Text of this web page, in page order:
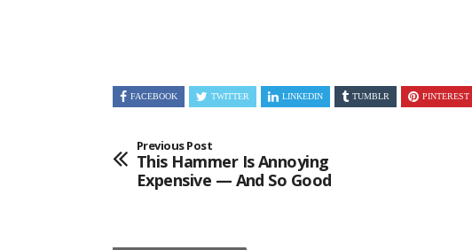
FACEBOOK TWITTER LINKEDIN TUMBLR PINTEREST
Previous Post
This Hammer Is Annoying
Expensive — And So Good